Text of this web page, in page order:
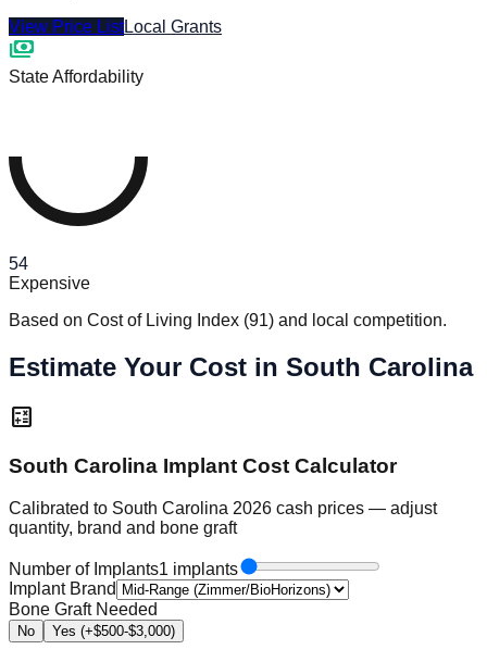
View Price ListLocal Grants
payments
State Affordability
54
Expensive
Based on Cost of Living Index (91) and local competition.
Estimate Your Cost in South Carolina
calculate
South Carolina Implant Cost Calculator
Calibrated to South Carolina 2026 cash prices — adjust
quantity, brand and bone graft
Number of Implants1 implants
Implant Brand
Bone Graft Needed
No Yes (+$500-$3,000)